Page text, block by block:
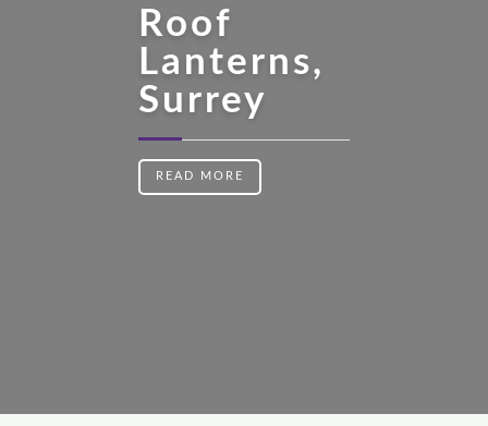
Roof
Lanterns,
Surrey
READ MORE